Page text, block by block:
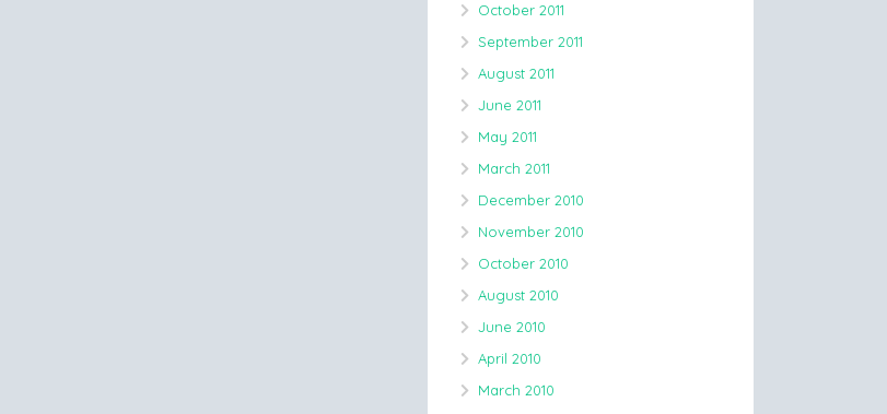
October 2011
September 2011
August 2011
June 2011
May 2011
March 2011
December 2010
November 2010
October 2010
August 2010
June 2010
April 2010
March 2010